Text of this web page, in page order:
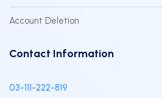
Account Deletion
Contact Information
03-111-222-819